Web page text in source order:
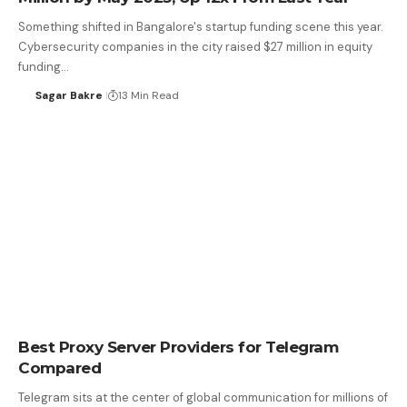
Something shifted in Bangalore's startup funding scene this year.
Cybersecurity companies in the city raised $27 million in equity
funding…
Sagar Bakre 13 Min Read
Best Proxy Server Providers for Telegram
Compared
Telegram sits at the center of global communication for millions of